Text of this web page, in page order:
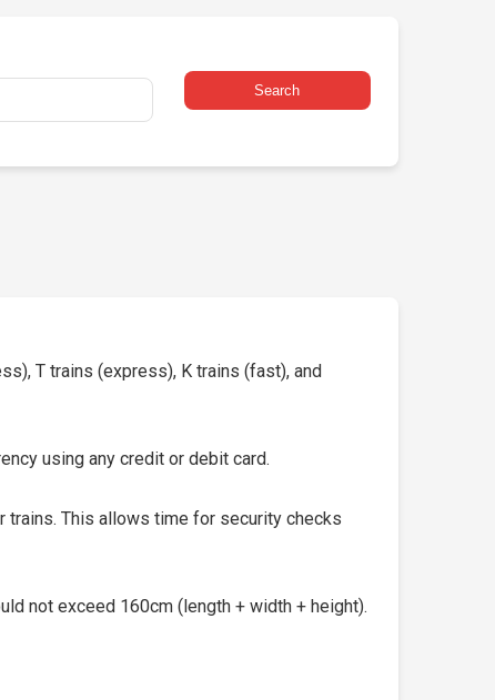
Search
T trains (express), K trains (fast), and
using any credit or debit card.
trains. This allows time for security checks
not exceed 160cm (length + width + height).